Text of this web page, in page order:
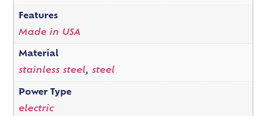
Features
Made in USA
Material
stainless steel, steel
Power Type
electric